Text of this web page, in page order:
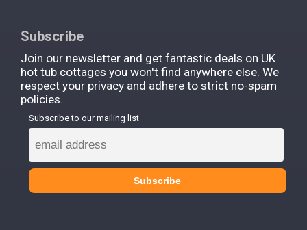
Subscribe
Join our newsletter and get fantastic deals on UK
hot tub cottages you won't find anywhere else. We
respect your privacy and adhere to strict no-spam
policies.
Subscribe to our mailing list